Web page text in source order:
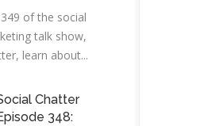
of the social
talk show,
learn about...
Chatter
348: